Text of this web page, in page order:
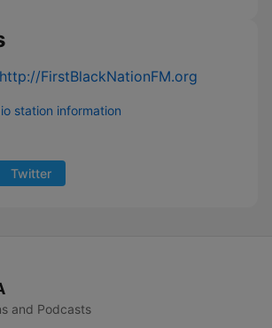
http://FirstBlackNationFM.org
station information
Twitter
and Podcasts